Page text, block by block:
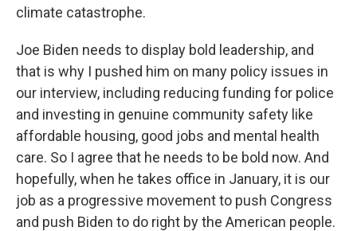
climate catastrophe.
Joe Biden needs to display bold leadership, and
that is why I pushed him on many policy issues in
our interview, including reducing funding for police
and investing in genuine community safety like
affordable housing, good jobs and mental health
care. So I agree that he needs to be bold now. And
hopefully, when he takes office in January, it is our
job as a progressive movement to push Congress
and push Biden to do right by the American people.